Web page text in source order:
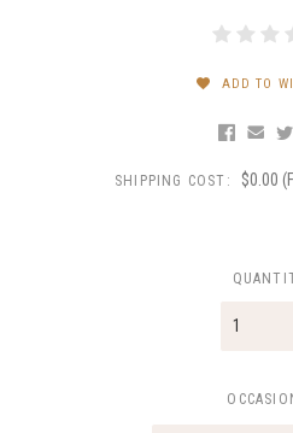
ADD TO
SHIPPING COST: $0.00